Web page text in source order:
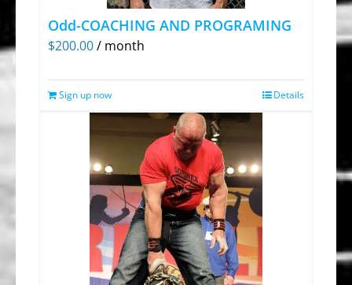
Odd-COACHING AND PROGRAMING
$200.00/ month
Sign up now Details